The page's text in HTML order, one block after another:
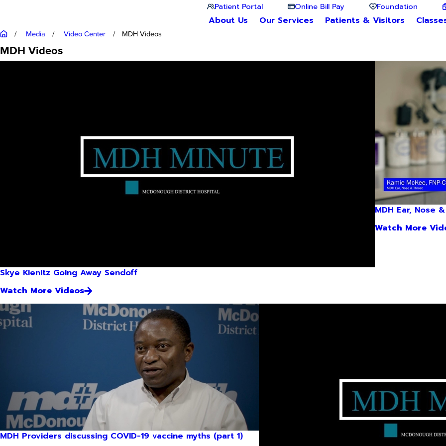
Patient Portal Online Bill Pay Foundation
About Us Our Services Patients & Visitors
Media Video Center MDH Videos
MDH Videos
Skye Kienitz Going Away Sendoff
Watch More Videos
MDH Ear, Nose
Watch More
MDH Providers discussing COVID-19 vaccine myths (part 1)